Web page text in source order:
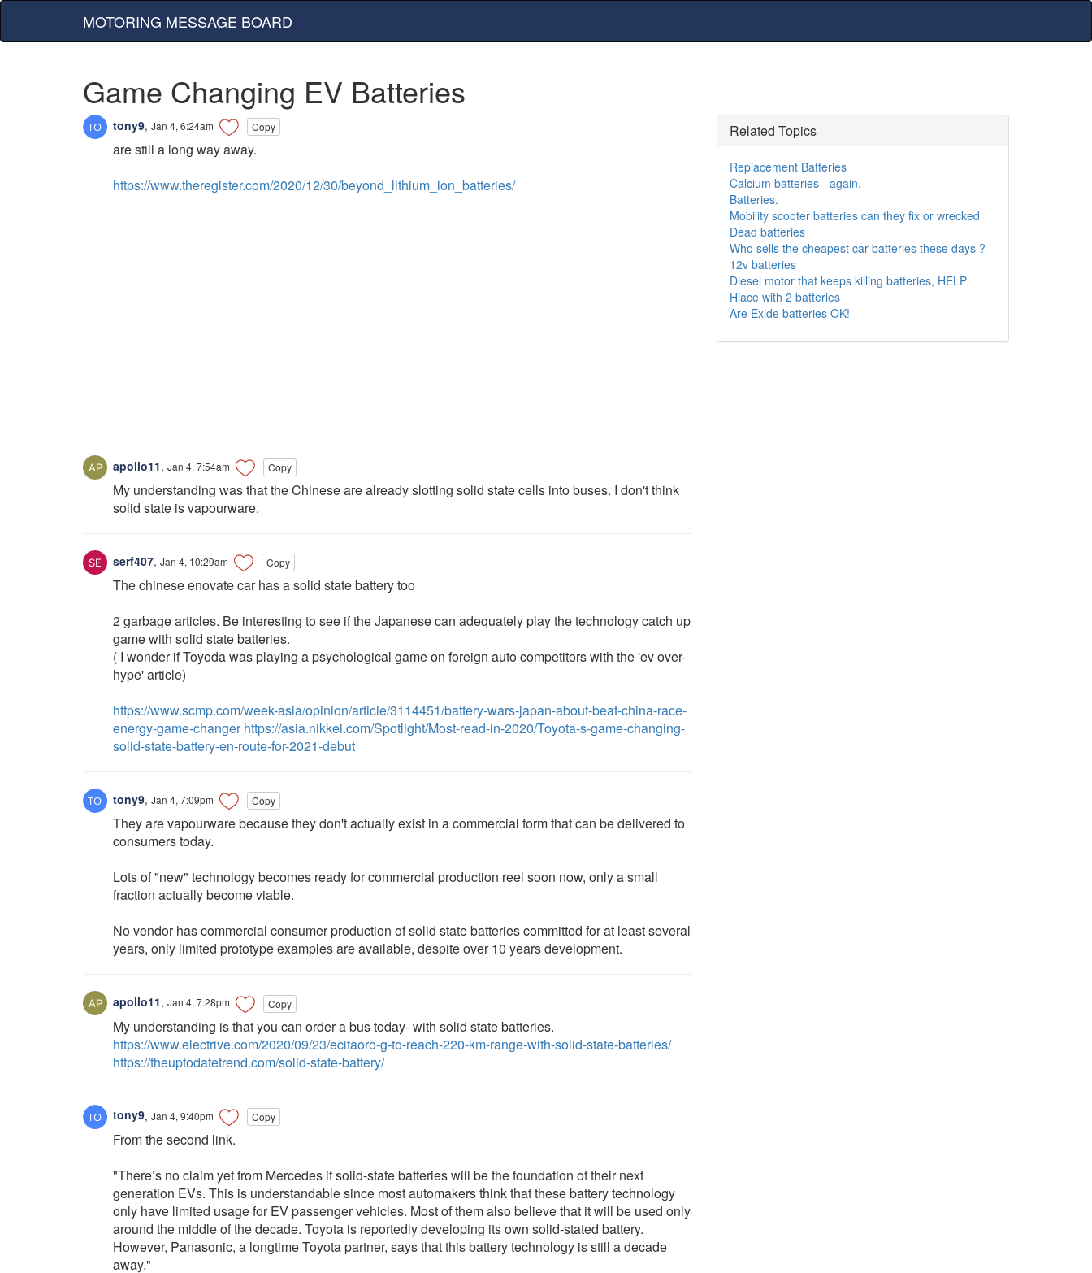
MOTORING MESSAGE BOARD
Game Changing EV Batteries
tony9, Jan 4, 6:24am Copy
are still a long way away.
https://www.theregister.com/2020/12/30/beyond_lithium_ion_batteries/
apollo11, Jan 4, 7:54am Copy
My understanding was that the Chinese are already slotting solid state cells into buses. I don't think
solid state is vapourware.
serf407, Jan 4, 10:29am Copy
The chinese enovate car has a solid state battery too
2 garbage articles. Be interesting to see if the Japanese can adequately play the technology catch up
game with solid state batteries.
( I wonder if Toyoda was playing a psychological game on foreign auto competitors with the 'ev over-
hype' article)
https://www.scmp.com/week-asia/opinion/article/3114451/battery-wars-japan-about-beat-china-race-
energy-game-changer https://asia.nikkei.com/Spotlight/Most-read-in-2020/Toyota-s-game-changing-
solid-state-battery-en-route-for-2021-debut
tony9, Jan 4, 7:09pm Copy
They are vapourware because they don't actually exist in a commercial form that can be delivered to
consumers today.
Lots of "new" technology becomes ready for commercial production reel soon now, only a small
fraction actually become viable.
No vendor has commercial consumer production of solid state batteries committed for at least several
years, only limited prototype examples are available, despite over 10 years development.
apollo11, Jan 4, 7:28pm Copy
My understanding is that you can order a bus today- with solid state batteries.
https://www.electrive.com/2020/09/23/ecitaoro-g-to-reach-220-km-range-with-solid-state-batteries/
https://theuptodatetrend.com/solid-state-battery/
tony9, Jan 4, 9:40pm Copy
From the second link.
"There’s no claim yet from Mercedes if solid-state batteries will be the foundation of their next
generation EVs. This is understandable since most automakers think that these battery technology
only have limited usage for EV passenger vehicles. Most of them also believe that it will be used only
around the middle of the decade. Toyota is reportedly developing its own solid-stated battery.
However, Panasonic, a longtime Toyota partner, says that this battery technology is still a decade
away."
Related Topics
Replacement Batteries
Calcium batteries - again.
Batteries.
Mobility scooter batteries can they fix or wrecked
Dead batteries
Who sells the cheapest car batteries these days ?
12v batteries
Diesel motor that keeps killing batteries, HELP
Hiace with 2 batteries
Are Exide batteries OK!